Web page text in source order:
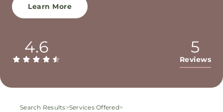
Learn More
4.6 5
Reviews
Search Results>Services Offered>